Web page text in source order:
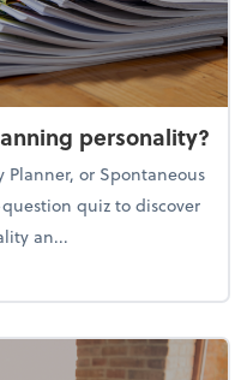
personality?
Planner, or Spontaneous
quiz to discover
an...
end planning personality?